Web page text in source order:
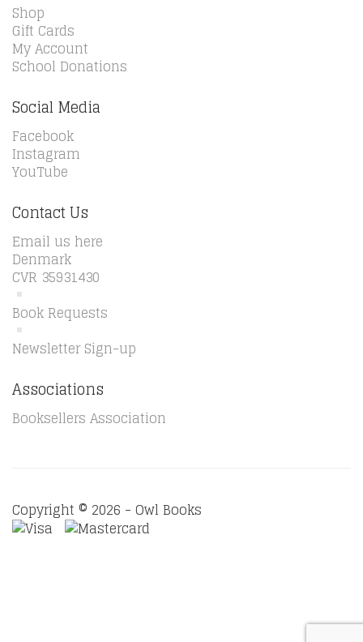
Shop
Gift Cards
My Account
School Donations
Social Media
Facebook
Instagram
YouTube
Contact Us
Email us here
Denmark
CVR 35931430
Book Requests
Newsletter Sign-up
Associations
Booksellers Association
Copyright © 2026 - Owl Books